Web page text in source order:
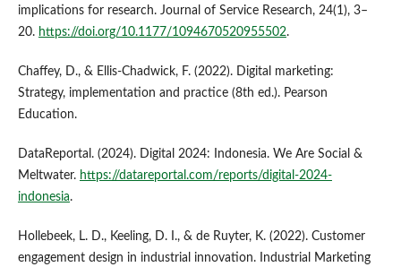
implications for research. Journal of Service Research, 24(1), 3–
20. https://doi.org/10.1177/1094670520955502.
Chaffey, D., & Ellis-Chadwick, F. (2022). Digital marketing:
Strategy, implementation and practice (8th ed.). Pearson
Education.
DataReportal. (2024). Digital 2024: Indonesia. We Are Social &
Meltwater. https://datareportal.com/reports/digital-2024-
indonesia.
Hollebeek, L. D., Keeling, D. I., & de Ruyter, K. (2022). Customer
engagement design in industrial innovation. Industrial Marketing